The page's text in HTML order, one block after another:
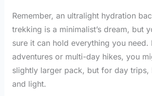
Remember, an ultralight hydration
trekking is a minimalist’s dream, but
sure it can hold everything you need.
adventures or multi-day hikes, you
slightly larger pack, but for day trips,
and light.